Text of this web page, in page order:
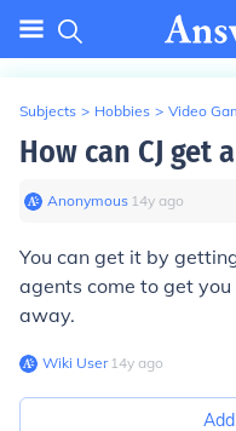
Subjects > Hobbies > Video
How can CJ get
Anonymous∙ 14y ago
You can get it by
agents come to get
away.
Wiki User∙14y ago